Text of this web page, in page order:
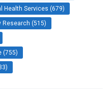
Health Services (679)
Research (515)
(755)